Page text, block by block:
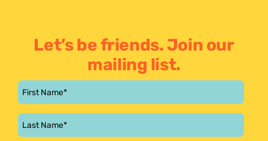
Let’s be friends. Join our
mailing list.